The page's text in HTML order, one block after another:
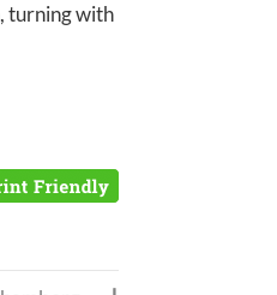
turning with